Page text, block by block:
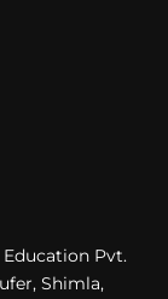
Pvt.
Shimla,